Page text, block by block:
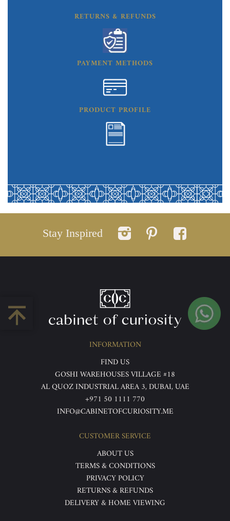
RETURNS & REFUNDS
PAYMENT METHODS
PRODUCT PROFILE
Stay Inspired
INFORMATION
FIND US
GOSHI WAREHOUSES VILLAGE #18
AL QUOZ INDUSTRIAL AREA 3, DUBAI, UAE
+971 50 1111 770
INFO@CABINETOFCURIOSITY.ME
CUSTOMER SERVICE
ABOUT US
TERMS & CONDITIONS
PRIVACY POLICY
RETURNS & REFUNDS
DELIVERY & HOME VIEWING